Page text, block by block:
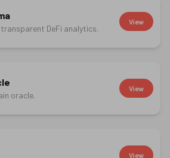
transparent DeFi analytics.
View
oracle.
View
View